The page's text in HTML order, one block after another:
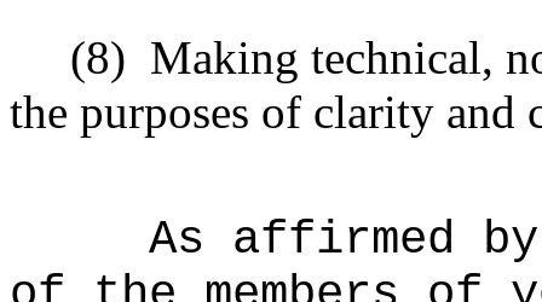
(8) Making technical,
the purposes of clarity and
As affirmed